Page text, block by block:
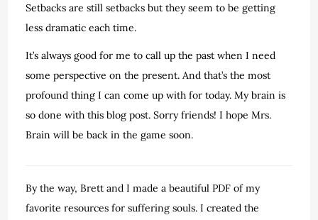
Setbacks are still setbacks but they seem to be getting
less dramatic each time.
It’s always good for me to call up the past when I need
some perspective on the present. And that’s the most
profound thing I can come up with for today. My brain is
so done with this blog post. Sorry friends! I hope Mrs.
Brain will be back in the game soon.
By the way, Brett and I made a beautiful PDF of my
favorite resources for suffering souls. I created the